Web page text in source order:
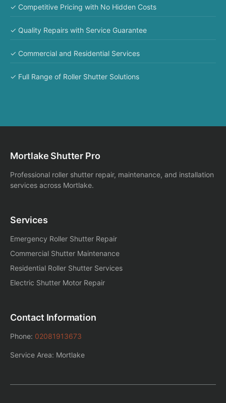
✓ Competitive Pricing with No Hidden Costs
✓ Quality Repairs with Service Guarantee
✓ Commercial and Residential Services
✓ Full Range of Roller Shutter Solutions
Mortlake Shutter Pro
Professional roller shutter repair, maintenance, and installation
services across Mortlake.
Services
Emergency Roller Shutter Repair
Commercial Shutter Maintenance
Residential Roller Shutter Services
Electric Shutter Motor Repair
Contact Information
Phone: 02081913673
Service Area: Mortlake